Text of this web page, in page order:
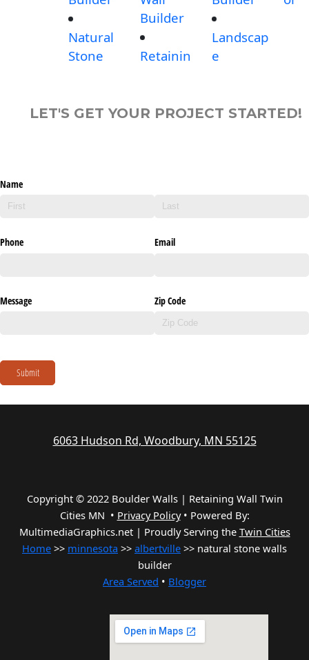
Natural
Stone
Builder
Retainin
Landscap
e
LET'S GET YOUR PROJECT STARTED!
Name
Phone Email
Message Zip Code
Submit
6063 Hudson Rd, Woodbury, MN 55125
Copyright © 2022 Boulder Walls | Retaining Wall Twin
Cities MN • Privacy Policy• Powered By:
MultimediaGraphics.net | Proudly Serving the Twin Cities
Home >> minnesota >> albertville >> natural stone walls
builder
Area Served • Blogger